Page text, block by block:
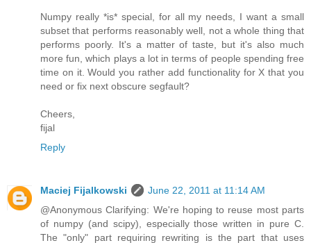
Numpy really *is* special, for all my needs, I want a small
subset that performs reasonably well, not a whole thing that
performs poorly. It's a matter of taste, but it's also much
more fun, which plays a lot in terms of people spending free
time on it. Would you rather add functionality for X that you
need or fix next obscure segfault?
Cheers,
fijal
Reply
Maciej Fijalkowski
June 22, 2011 at 11:14 AM
@Anonymous Clarifying: We're hoping to reuse most parts
of numpy (and scipy), especially those written in pure C.
The "only" part requiring rewriting is the part that uses